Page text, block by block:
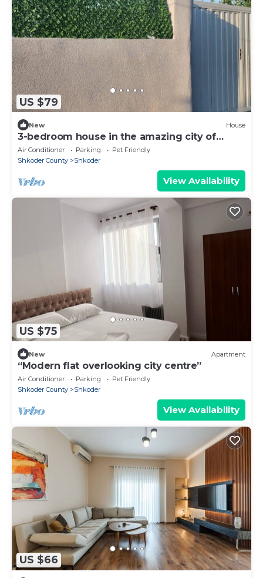
US $79
New House
3-bedroom house in the amazing city of
Shkodër, with all amenities included.
Air Conditioner Parking
Pet Friendly
Shkoder County
Shkoder
View Availability
US $75
New Apartment
“Modern flat overlooking city centre”
Air Conditioner Parking
Pet Friendly
Shkoder County
Shkoder
View Availability
US $66